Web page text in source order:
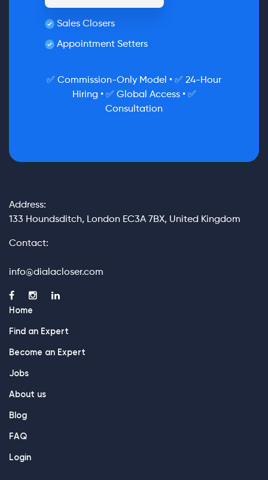
Sales Closers
Appointment Setters
✅ Commission-Only Model • ✅ 24-Hour
Hiring • ✅ Global Access • ✅
Consultation
Address:
133 Houndsditch, London EC3A 7BX, United Kingdom
Contact:
info@dialacloser.com
Home
Find an Expert
Become an Expert
Jobs
About us
Blog
FAQ
Login